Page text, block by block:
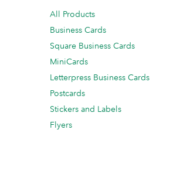
All Products
Business Cards
Square Business Cards
MiniCards
Letterpress Business Cards
Postcards
Stickers and Labels
Flyers